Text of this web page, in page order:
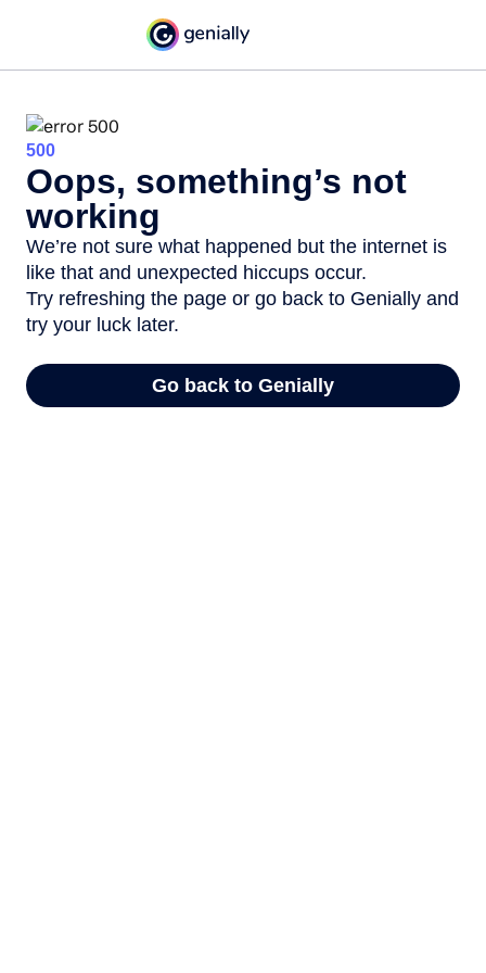
500
Oops, something’s not
working
We’re not sure what happened but the internet is
like that and unexpected hiccups occur.
Try refreshing the page or go back to Genially and
try your luck later.
Go back to Genially